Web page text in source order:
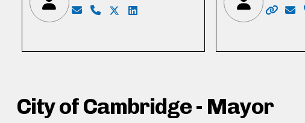
Email: crystalwhetham85@gmail.com
Phone: 226-755-1616
X: https://twitter.com/crystalwhetham
LinkedIn: https://ca.linkedin.com/in/
City of Cambridge - Mayor